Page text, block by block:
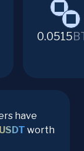
0.0515
have
USDT worth